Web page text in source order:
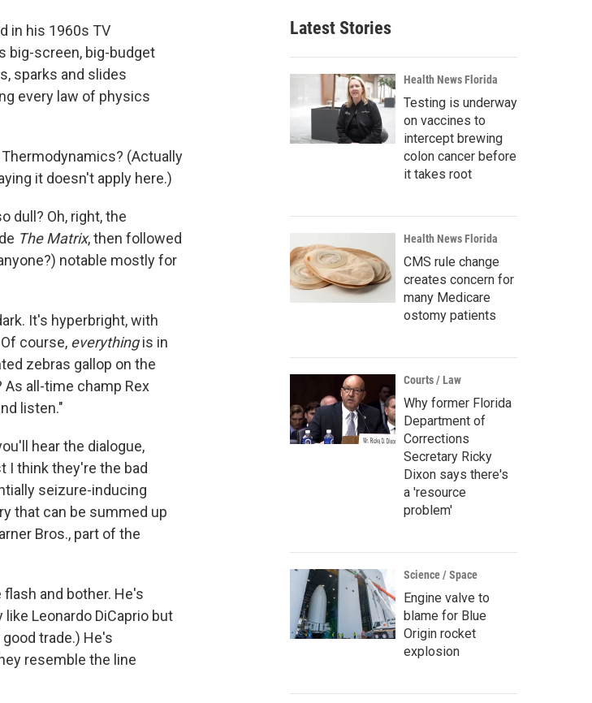
in his 1960s TV
big-screen, big-budget
sparks and slides
every law of physics
(Actually
it doesn't apply here.)
dull? Oh, right, the
The Matrix, then followed
notable mostly for
It's hyperbright, with
course, everythingis in
zebras gallop on the
all-time champ Rex
listen."
hear the dialogue,
I think they're the bad
seizure-inducing
that can be summed up
Bros., part of the
and bother. He's
Leonardo DiCaprio but
trade.) He's
resemble the line
Latest Stories
Health News Florida
Testing is underway
on vaccines to
intercept brewing
colon cancer before
it takes root
Health News Florida
CMS rule change
creates concern for
many Medicare
ostomy patients
Courts / Law
Why former Florida
Department of
Corrections
Secretary Ricky
Dixon says there's
a 'resource
problem'
Science / Space
Engine valve to
blame for Blue
Origin rocket
explosion